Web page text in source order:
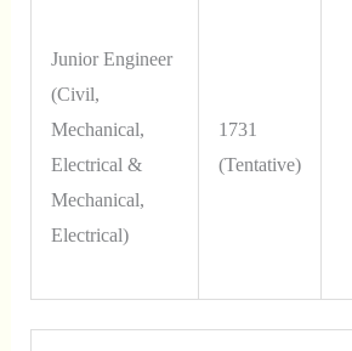
Junior Engineer
(Civil,
Mechanical,
Electrical &
Mechanical,
Electrical)
1731
(Tentative)